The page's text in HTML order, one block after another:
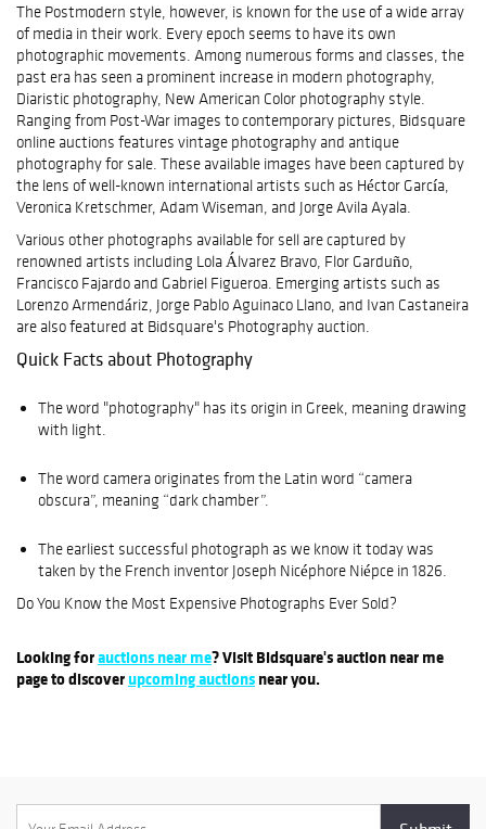
The Postmodern style, however, is known for the use of a wide array
of media in their work. Every epoch seems to have its own
photographic movements. Among numerous forms and classes, the
past era has seen a prominent increase in modern photography,
Diaristic photography, New American Color photography style.
Ranging from Post-War images to contemporary pictures, Bidsquare
online auctions features vintage photography and antique
photography for sale. These available images have been captured by
the lens of well-known international artists such as Héctor García,
Veronica Kretschmer, Adam Wiseman, and Jorge Avila Ayala.
Various other photographs available for sell are captured by
renowned artists including Lola Álvarez Bravo, Flor Garduño,
Francisco Fajardo and Gabriel Figueroa. Emerging artists such as
Lorenzo Armendáriz, Jorge Pablo Aguinaco Llano, and Ivan Castaneira
are also featured at Bidsquare's Photography auction.
Quick Facts about Photography
The word "photography" has its origin in Greek, meaning drawing
with light.
The word camera originates from the Latin word “camera
obscura”, meaning “dark chamber”.
The earliest successful photograph as we know it today was
taken by the French inventor Joseph Nicéphore Niépce in 1826.
Do You Know the Most Expensive Photographs Ever Sold?
Looking forauctions near me? Visit Bidsquare's auction near me
page to discoverupcoming auctionsnear you.